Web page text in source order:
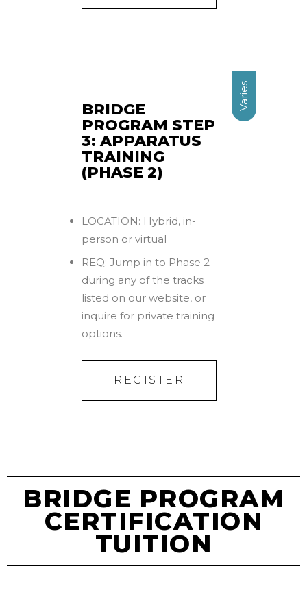
BRIDGE
PROGRAM STEP
3: APPARATUS
TRAINING
(PHASE 2)
LOCATION: Hybrid, in-
person or virtual
REQ: Jump in to Phase 2
during any of the tracks
listed on our website, or
inquire for private training
options.
REGISTER
Varies
BRIDGE PROGRAM
CERTIFICATION
TUITION